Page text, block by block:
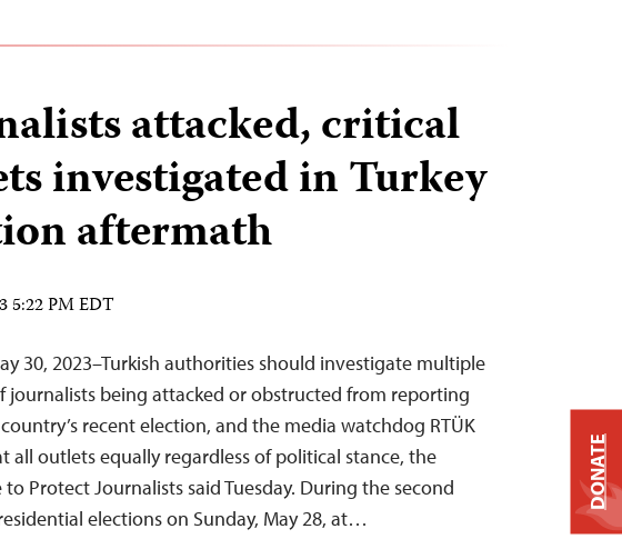
attacked, critical
investigated in Turkey
aftermath
5:22 PM EDT
30, 2023–Turkish authorities should investigate multiple
journalists being attacked or obstructed from reporting
recent election, and the media watchdog RTÜK
all outlets equally regardless of political stance, the
Protect Journalists said Tuesday. During the second
elections on Sunday, May 28, at…
DONATE